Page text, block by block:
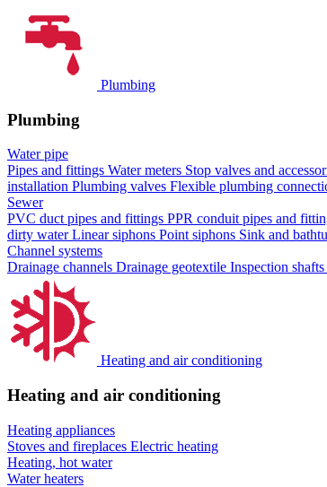
Plumbing
Plumbing
Water pipe
Pipes and fittings Water meters Stop valves and
installation Plumbing valves Flexible plumbing
Sewer
PVC duct pipes and fittings PPR conduit pipes and
dirty waterLinear siphons Point siphons Sink and
Channel systems
Drainage channels Drainage geotextile Inspection
Heating and air conditioning
Heating and air conditioning
Heating appliances
Stoves and fireplaces Electric heating
Heating, hot water
Water heaters